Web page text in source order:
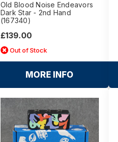
Old Blood Noise Endeavors
Dark Star - 2nd Hand
(167340)
£139.00
Out of Stock
MORE INFO